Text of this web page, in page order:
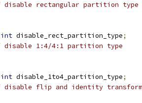
rectangular partition type
int disable_rect_partition_type;
1:4/4:1 partition type
int disable_1to4_partition_type;
flip and identity